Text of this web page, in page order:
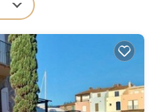
away,
unloading of
rental.